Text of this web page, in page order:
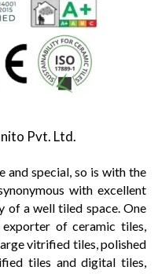
Pvt. Ltd.
and special, so is with the
with excellent
of a well tiled space. One
of ceramic tiles,
vitrified tiles, polished
tiles and digital tiles,